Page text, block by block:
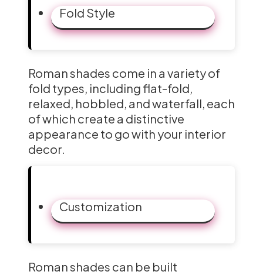
Fold Style
Roman shades come in a variety of
fold types, including flat-fold,
relaxed, hobbled, and waterfall, each
of which create a distinctive
appearance to go with your interior
decor.
Customization
Roman shades can be built